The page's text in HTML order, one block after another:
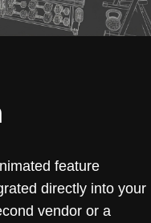
feature
directly into your
vendor or a